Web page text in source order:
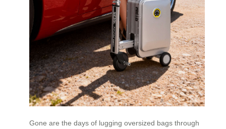
Gone are the days of lugging oversized bags through